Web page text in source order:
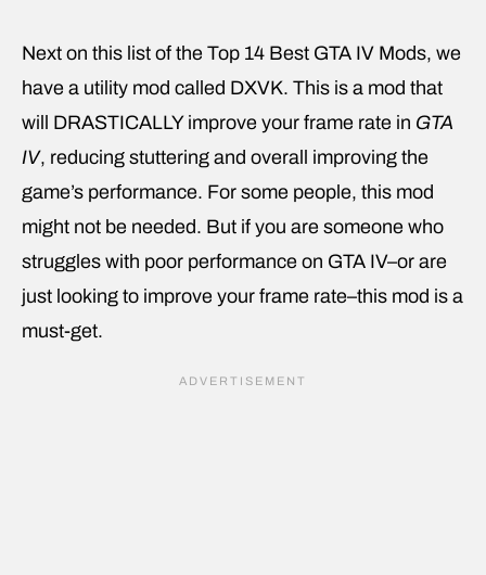
Next on this list of the Top 14 Best GTA IV Mods, we
have a utility mod called DXVK. This is a mod that
will DRASTICALLY improve your frame rate in GTA
IV, reducing stuttering and overall improving the
game’s performance. For some people, this mod
might not be needed. But if you are someone who
struggles with poor performance on GTA IV–or are
just looking to improve your frame rate–this mod is a
must-get.